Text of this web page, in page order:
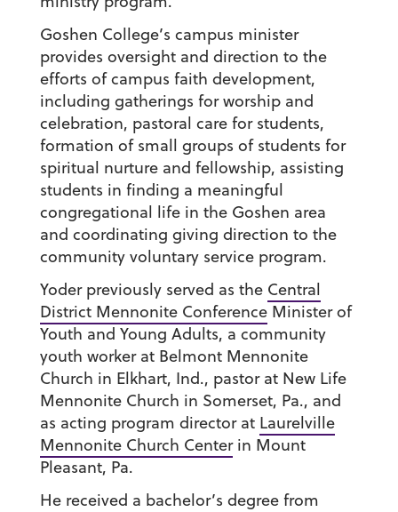
Goshen College’s campus minister
provides oversight and direction to the
efforts of campus faith development,
including gatherings for worship and
celebration, pastoral care for students,
formation of small groups of students for
spiritual nurture and fellowship, assisting
students in finding a meaningful
congregational life in the Goshen area
and coordinating giving direction to the
community voluntary service program.
Yoder previously served as the Central
District Mennonite ConferenceMinister of
Youth and Young Adults, a community
youth worker at Belmont Mennonite
Church in Elkhart, Ind., pastor at New Life
Mennonite Church in Somerset, Pa., and
as acting program director at Laurelville
Mennonite Church Centerin Mount
Pleasant, Pa.
He received a bachelor’s degree from